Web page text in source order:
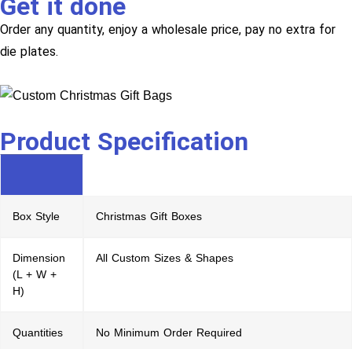
Get it done
Order any quantity, enjoy a wholesale price, pay no extra for
die plates.
Product Specification
Box Style Christmas Gift Boxes
Dimension
(L + W +
H)
All Custom Sizes & Shapes
Quantities No Minimum Order Required